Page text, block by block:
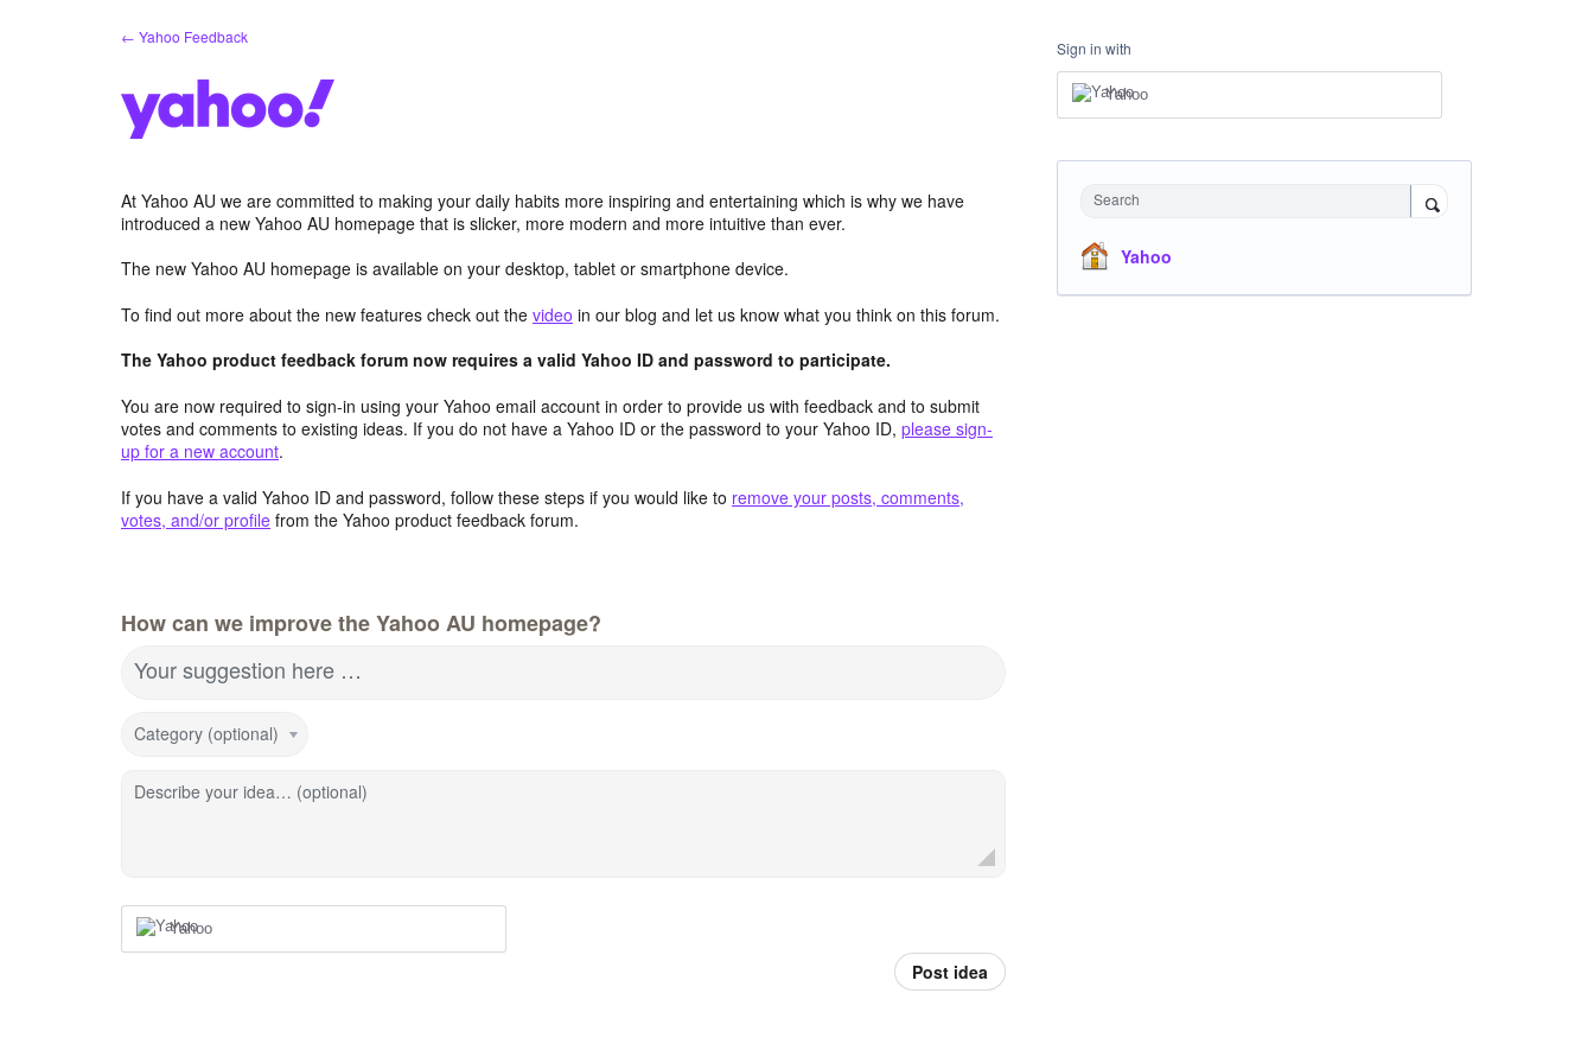
← Yahoo Feedback
At Yahoo AU we are committed to making your daily habits more inspiring and entertaining which is why we have
introduced a new Yahoo AU homepage that is slicker, more modern and more intuitive than ever.
The new Yahoo AU homepage is available on your desktop, tablet or smartphone device.
To find out more about the new features check out the video in our blog and let us know what you think on this forum.
The Yahoo product feedback forum now requires a valid Yahoo ID and password to participate.
You are now required to sign-in using your Yahoo email account in order to provide us with feedback and to submit
votes and comments to existing ideas. If you do not have a Yahoo ID or the password to your Yahoo ID, please sign-
up for a new account.
If you have a valid Yahoo ID and password, follow these steps if you would like to remove your posts, comments,
votes, and/or profile from the Yahoo product feedback forum.
How can we improve the Yahoo AU homepage?
Your suggestion here …
Category (optional)
Describe your idea… (optional)
Yahoo
Post idea
Sign in with
Yahoo
Search
Yahoo